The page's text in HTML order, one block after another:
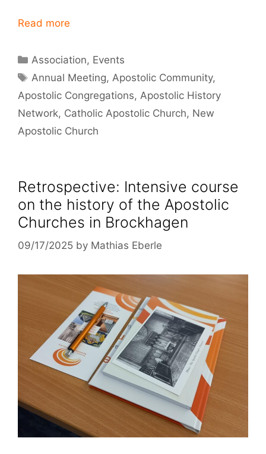
Read more
Categories
Association, Events
Tags
Annual Meeting,Apostolic Community,
Apostolic Congregations, Apostolic History
Network, Catholic Apostolic Church, New
Apostolic Church
Retrospective: Intensive course
on the history of the Apostolic
Churches in Brockhagen
09/17/2025 by Mathias Eberle